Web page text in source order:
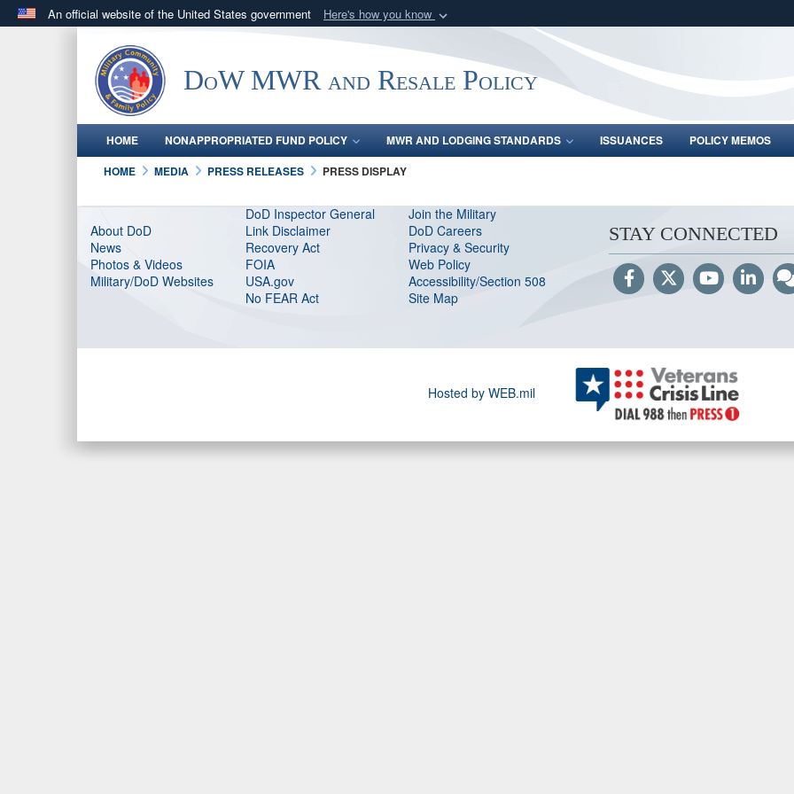
An official website of the United States government Here's how you know
.govwebsite belongs to an official government organization in the United
States.
Share sensitive
DoW MWR and Resale Policy
HOME NONAPPROPRIATED FUND POLICY MWR AND LODGING STANDARDS ISSUANCES POLICY MEMOS
HOME
MEDIA PRESS RELEASES PRESS DISPLAY
About DoD
News
Photos & Videos
Military/DoD Websites
DoD Inspector General
Link Disclaimer
Recovery Act
FOIA
USA.gov
No FEAR Act
Join the Military
DoD Careers
Privacy & Security
Web Policy
Accessibility/Section 508
Site Map
STAY CONNECTED
Hosted by WEB.mil